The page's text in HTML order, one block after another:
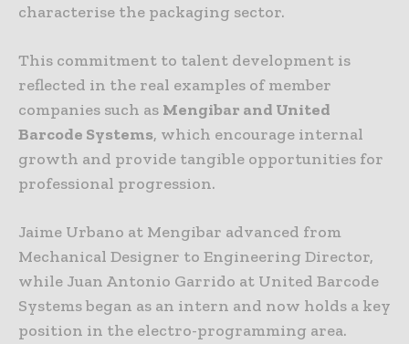
characterise the packaging sector.
This commitment to talent development is
reflected in the real examples of member
companies such as Mengibar and United
Barcode Systems, which encourage internal
growth and provide tangible opportunities for
professional progression.
Jaime Urbano at Mengibar advanced from
Mechanical Designer to Engineering Director,
while Juan Antonio Garrido at United Barcode
Systems began as an intern and now holds a key
position in the electro-programming area.